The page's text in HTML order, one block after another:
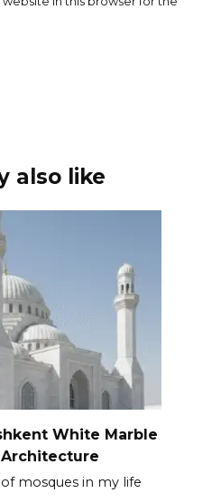
also like
White Marble
mosques in my life